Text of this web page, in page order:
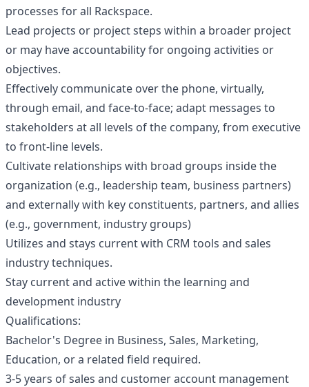
processes for all Rackspace.
Lead projects or project steps within a broader project
or may have accountability for ongoing activities or
objectives.
Effectively communicate over the phone, virtually,
through email, and face-to-face; adapt messages to
stakeholders at all levels of the company, from executive
to front-line levels.
Cultivate relationships with broad groups inside the
organization (e.g., leadership team, business partners)
and externally with key constituents, partners, and allies
(e.g., government, industry groups)
Utilizes and stays current with CRM tools and sales
industry techniques.
Stay current and active within the learning and
development industry
Qualifications:
Bachelor's Degree in Business, Sales, Marketing,
Education, or a related field required.
3-5 years of sales and customer account management